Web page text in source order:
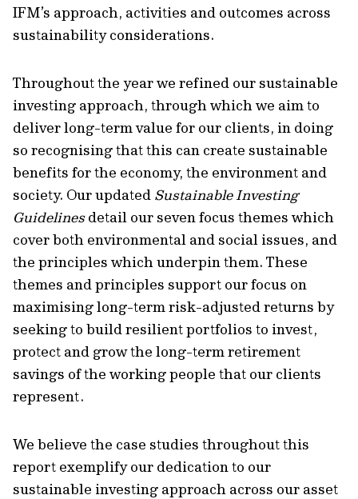
IFM’s approach, activities and outcomes across
sustainability considerations.
Throughout the year we refined our sustainable
investing approach, through which we aim to
deliver long-term value for our clients, in doing
so recognising that this can create sustainable
benefits for the economy, the environment and
society. Our updated Sustainable Investing
Guidelinesdetail our seven focus themes which
cover both environmental and social issues, and
the principles which underpin them. These
themes and principles support our focus on
maximising long-term risk-adjusted returns by
seeking to build resilient portfolios to invest,
protect and grow the long-term retirement
savings of the working people that our clients
represent.
We believe the case studies throughout this
report exemplify our dedication to our
sustainable investing approach across our asset